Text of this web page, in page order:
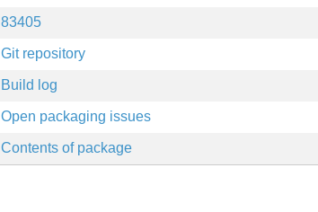
83405
Git repository
Build log
Open packaging issues
Contents of package